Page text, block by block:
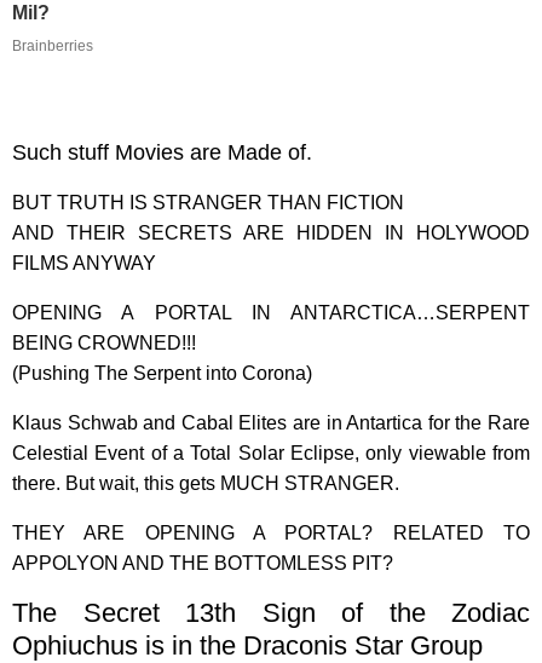
Mil?
Brainberries
Such stuff Movies are Made of.
BUT TRUTH IS STRANGER THAN FICTION
AND THEIR SECRETS ARE HIDDEN IN HOLYWOOD
FILMS ANYWAY
OPENING A PORTAL IN ANTARCTICA…SERPENT
BEING CROWNED!!!
(Pushing The Serpent into Corona)
Klaus Schwab and Cabal Elites are in Antartica for the Rare
Celestial Event of a Total Solar Eclipse, only viewable from
there. But wait, this gets MUCH STRANGER.
THEY ARE OPENING A PORTAL? RELATED TO
APPOLYON AND THE BOTTOMLESS PIT?
The Secret 13th Sign of the Zodiac
Ophiuchus is in the Draconis Star Group